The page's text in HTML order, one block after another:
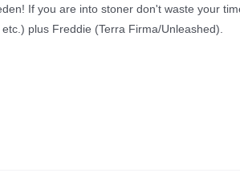
If you are into stoner don't waste your
plus Freddie (Terra Firma/Unleashed).